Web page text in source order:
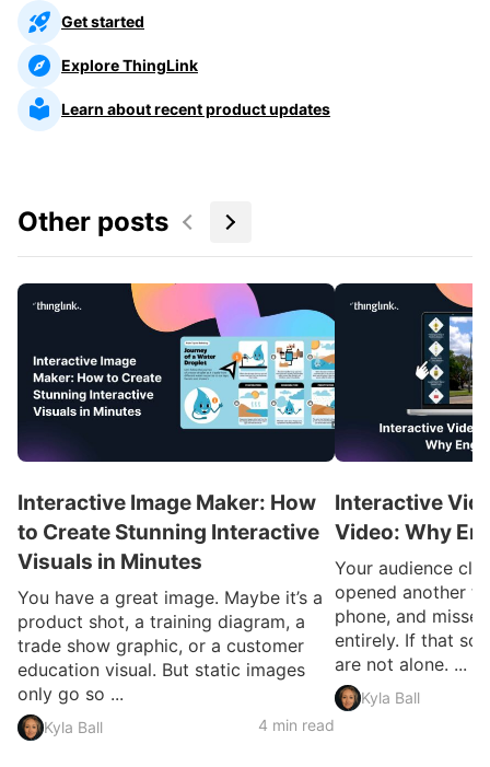
Get started
Explore ThingLink
Learn about recent product updates
Other posts
Interactive Image Maker: How
to Create Stunning Interactive
Visuals in Minutes
You have a great image. Maybe it’s a
product shot, a training diagram, a
trade show graphic, or a customer
education visual. But static images
only go so ...
Kyla Ball 4 min read
Interactive
Video: Why
Your audience
opened another
phone, and
entirely. If that
are not alone. ...
Kyla Ball